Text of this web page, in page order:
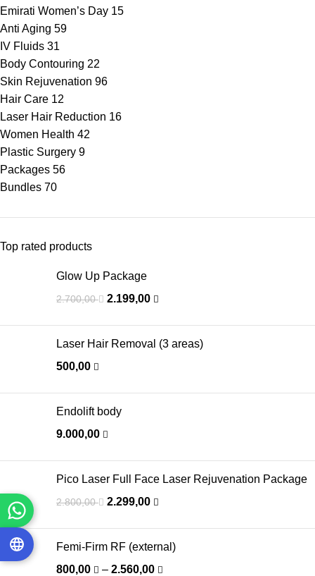
Emirati Women’s Day 15
Anti Aging 59
IV Fluids 31
Body Contouring 22
Skin Rejuvenation 96
Hair Care 12
Laser Hair Reduction 16
Women Health 42
Plastic Surgery 9
Packages 56
Bundles 70
Top rated products
Glow Up Package
2.700,00 2.199,00
Laser Hair Removal (3 areas)
500,00
Endolift body
9.000,00
Pico Laser Full Face Laser Rejuvenation Package
2.800,00 2.299,00
Femi-Firm RF (external)
800,00
– 2.560,00